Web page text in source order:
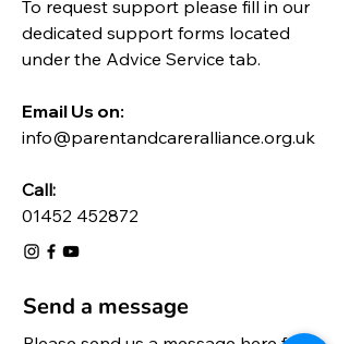
To request support please fill in our
dedicated support forms located
under the Advice Service tab.
Email Us on:​
info@parentandcareralliance.org.uk
Call:
01452 452872
Send a message